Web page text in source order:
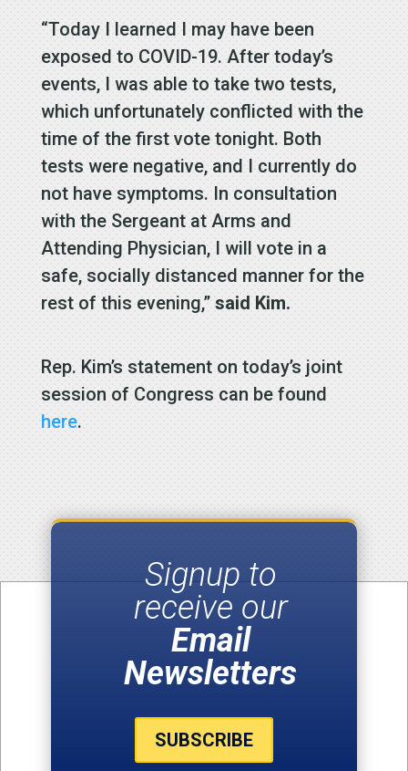
“Today I learned I may have been
exposed to COVID-19. After today’s
events, I was able to take two tests,
which unfortunately conflicted with the
time of the first vote tonight. Both
tests were negative, and I currently do
not have symptoms. In consultation
with the Sergeant at Arms and
Attending Physician, I will vote in a
safe, socially distanced manner for the
rest of this evening,” said Kim.
Rep. Kim’s statement on today’s joint
session of Congress can be found
here.
Signup to
receive our
Email
Newsletters
SUBSCRIBE